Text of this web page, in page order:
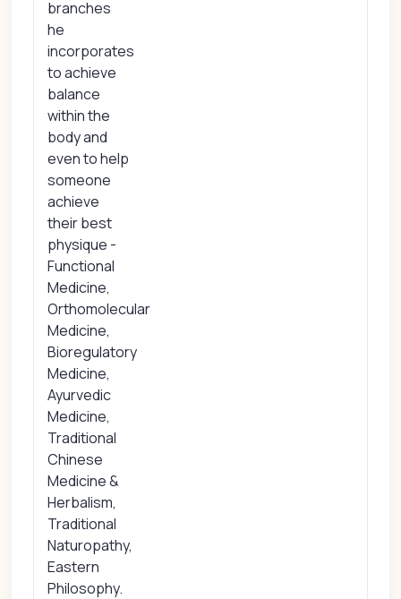
branches
he
incorporates
to achieve
balance
within the
body and
even to help
someone
achieve
their best
physique -
Functional
Medicine,
Orthomolecular
Medicine,
Bioregulatory
Medicine,
Ayurvedic
Medicine,
Traditional
Chinese
Medicine &
Herbalism,
Traditional
Naturopathy,
Eastern
Philosophy.